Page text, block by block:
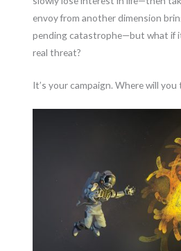
envoy from another dimension
pending catastrophe—but what if
real threat?
It’s your campaign. Where will you